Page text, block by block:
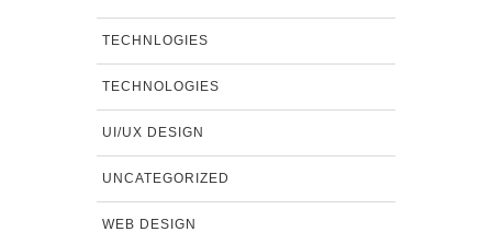
TECHNLOGIES
TECHNOLOGIES
UI/UX DESIGN
UNCATEGORIZED
WEB DESIGN